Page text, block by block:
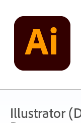
content
Illustrator